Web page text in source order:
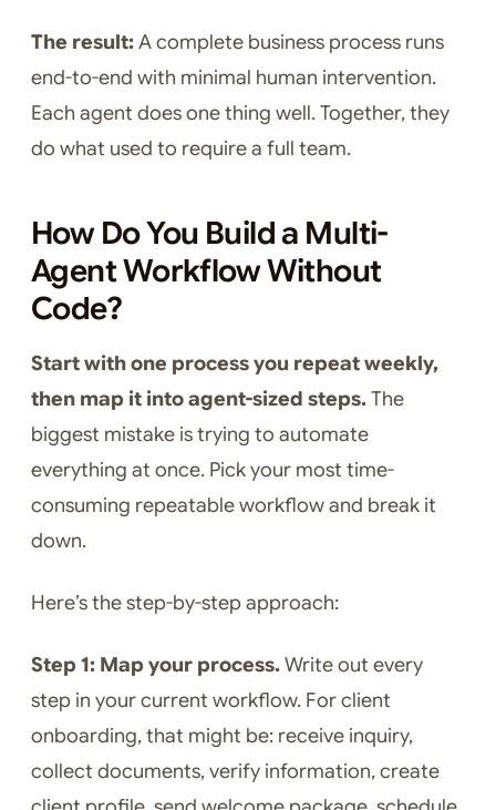
The result:A complete business process runs
end-to-end with minimal human intervention.
Each agent does one thing well. Together, they
do what used to require a full team.
How Do You Build a Multi-
Agent Workflow Without
Code?
Start with one process you repeat weekly,
then map it into agent-sized steps.The
biggest mistake is trying to automate
everything at once. Pick your most time-
consuming repeatable workflow and break it
down.
Here’s the step-by-step approach:
Step 1: Map your process.Write out every
step in your current workflow. For client
onboarding, that might be: receive inquiry,
collect documents, verify information, create